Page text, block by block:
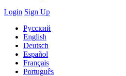
Login Sign Up
Русский
English
Deutsch
Español
Français
Português